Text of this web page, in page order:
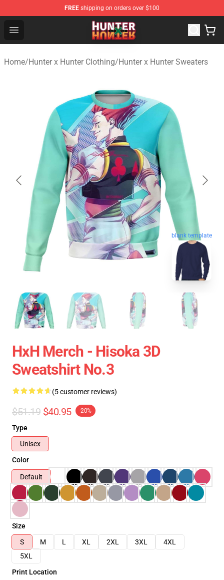
FREE shipping on orders over $100
Open menu
Hunter × Hunter Store - Official Hunter × Hunter
Home/Hunter x Hunter Clothing/Hunter x Hunter Sweaters
blank template
HxH Merch - Hisoka 3D
Sweatshirt No.3
(5 customer reviews)
$51.19 $40.95 -20%
Type
Unisex
Color
Default
Size
S
M L XL 2XL 3XL
4XL
5XL
Print Location